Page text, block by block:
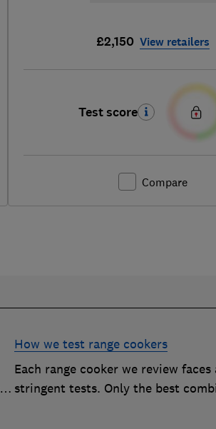
£2,150 View retailers
Test score
Compare
How we test range cookers
Each range cooker we review faces
stringent tests. Only the best